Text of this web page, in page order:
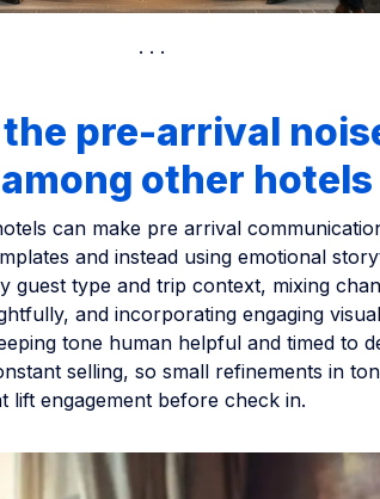
pre-arrival
other hotels
can make pre arrival
and instead using emotional
guest type and trip context, mixing
and incorporating engaging
tone human helpful and timed to
selling, so small refinements in
lift engagement before check in.